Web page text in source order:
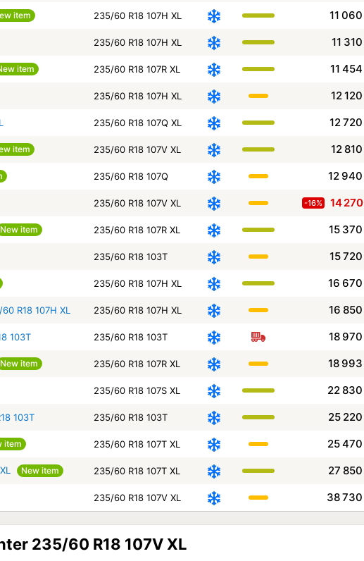
item 235/60 R18 107H XL 11 060
235/60 R18 107H XL 11 310
item 235/60 R18 107R XL 11 454
235/60 R18 107H XL 12 120
235/60 R18 107Q XL 12 720
item 235/60 R18 107V XL 12 810
235/60 R18 107Q 12 940
235/60 R18 107V XL -16% 14 270
New item 235/60 R18 107R XL 15 370
235/60 R18 103T 15 720
235/60 R18 107H XL 16 670
R18 107H XL 235/60 R18 107H XL 16 850
103T 235/60 R18 103T 18 970
New item 235/60 R18 107R XL 18 993
235/60 R18 107S XL 22 830
103T 235/60 R18 103T 25 220
item 235/60 R18 107T XL 25 470
New item 235/60 R18 107T XL 27 850
235/60 R18 107V XL 38 730
235/60 R18 107V XL